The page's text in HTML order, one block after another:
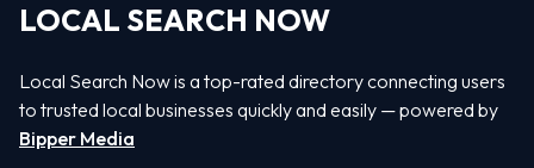
LOCAL SEARCH NOW
Local Search Now is a top-rated directory connecting users
to trusted local businesses quickly and easily — powered by
Bipper Media